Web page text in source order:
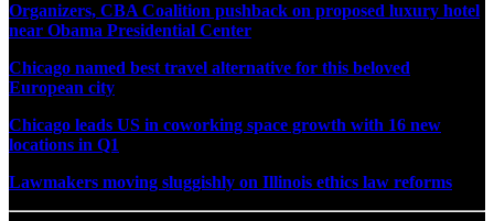
Organizers, CBA Coalition pushback on proposed luxury hotel
near Obama Presidential Center
Chicago named best travel alternative for this beloved
European city
Chicago leads US in coworking space growth with 16 new
locations in Q1
Lawmakers moving sluggishly on Illinois ethics law reforms